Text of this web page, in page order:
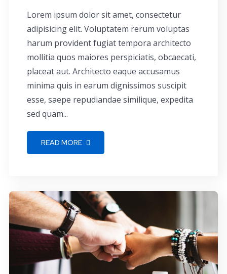
Lorem ipsum dolor sit amet, consectetur
adipisicing elit. Voluptatem rerum voluptas
harum provident fugiat tempora architecto
mollitia quos maiores perspiciatis, obcaecati,
placeat aut. Architecto eaque accusamus
minima quis in earum dignissimos suscipit
esse, saepe repudiandae similique, expedita
sed quam...
READ MORE